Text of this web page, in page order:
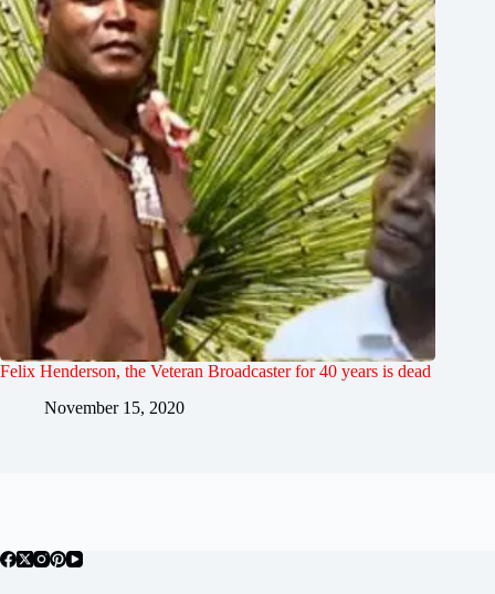
Felix Henderson, the Veteran Broadcaster for 40 years is dead
November 15, 2020